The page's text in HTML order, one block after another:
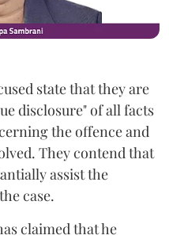
state that they are
disclosure" of all facts
the offence and
They contend that
assist the
case.
claimed that he